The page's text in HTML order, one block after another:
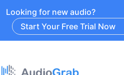
Looking for new audio?
Start Your Free Trial Now